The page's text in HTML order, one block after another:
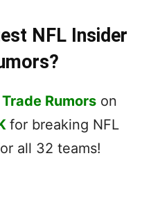
NFL Insider
Trade Rumorson
for breaking NFL
all 32 teams!